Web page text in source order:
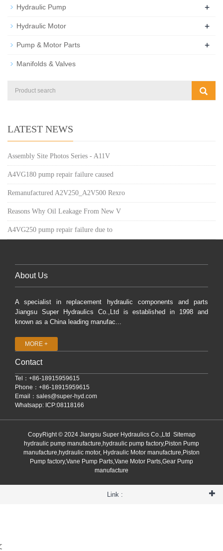
Hydraulic Pump +
Hydraulic Motor +
Pump & Motor Parts +
Manifolds & Valves
LATEST NEWS
Assembly Site Photos Series - A11V
A4VG180 pump repair failure caused
Remanufactured A2V250_A2V500 Rexro
Reasons Why Oil Leakage From New V
A4VG250 pump repair failure due to
About Us
A specialist in replacement hydraulic components and parts
Jiangsu Super Hydraulics Co.,Ltd is established in 1998 and
known as a China leading manufac...
MORE +
Contact
Tel：+86-18915959615
Phone：+86-18915959615
Email： sales@super-hyd.com
Whatsapp: ICP:08118166
CopyRight © 2024 Jiangsu Super Hydraulics Co.,Ltd Sitemap
hydraulic pump manufacture,hydraulic pump factory,Piston Pump
manufacture,hydraulic motor, Hydraulic Motor manufacture,Piston
Pump factory,Vane Pump Parts,Vane Motor Parts,Gear Pump
manufacture
Link :